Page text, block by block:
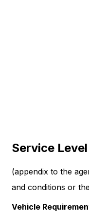
Service
(appendix to the
and conditions or
Vehicle